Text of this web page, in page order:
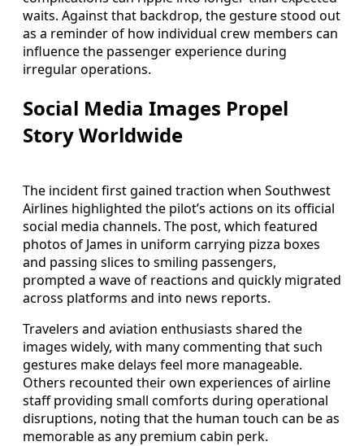
waits. Against that backdrop, the gesture stood out
as a reminder of how individual crew members can
influence the passenger experience during
irregular operations.
Social Media Images Propel
Story Worldwide
The incident first gained traction when Southwest
Airlines highlighted the pilot’s actions on its official
social media channels. The post, which featured
photos of James in uniform carrying pizza boxes
and passing slices to smiling passengers,
prompted a wave of reactions and quickly migrated
across platforms and into news reports.
Travelers and aviation enthusiasts shared the
images widely, with many commenting that such
gestures make delays feel more manageable.
Others recounted their own experiences of airline
staff providing small comforts during operational
disruptions, noting that the human touch can be as
memorable as any premium cabin perk.